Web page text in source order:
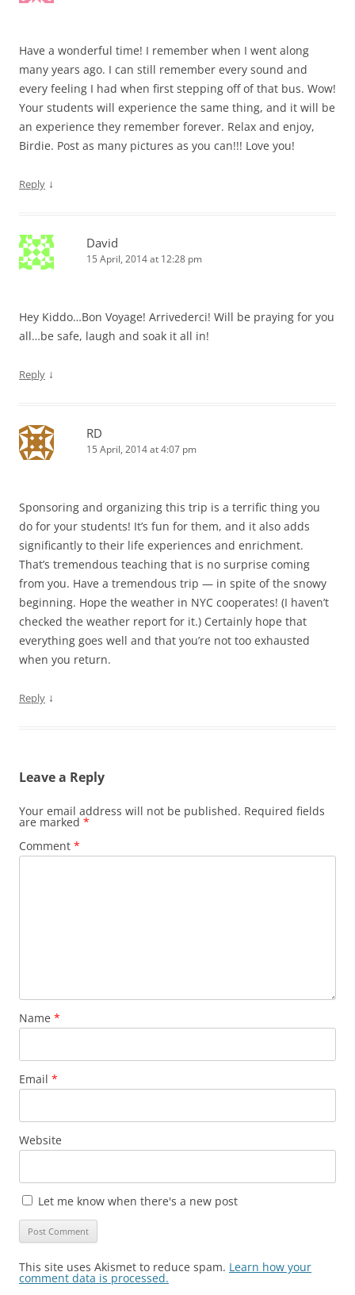
Have a wonderful time! I remember when I went along
many years ago. I can still remember every sound and
every feeling I had when first stepping off of that bus. Wow!
Your students will experience the same thing, and it will be
an experience they remember forever. Relax and enjoy,
Birdie. Post as many pictures as you can!!! Love you!
Reply ↓
David
15 April, 2014 at 12:28 pm
Hey Kiddo…Bon Voyage! Arrivederci! Will be praying for you
all…be safe, laugh and soak it all in!
Reply ↓
RD
15 April, 2014 at 4:07 pm
Sponsoring and organizing this trip is a terrific thing you
do for your students! It’s fun for them, and it also adds
significantly to their life experiences and enrichment.
That’s tremendous teaching that is no surprise coming
from you. Have a tremendous trip — in spite of the snowy
beginning. Hope the weather in NYC cooperates! (I haven’t
checked the weather report for it.) Certainly hope that
everything goes well and that you’re not too exhausted
when you return.
Reply ↓
Leave a Reply
Your email address will not be published. Required fields
are marked *
Comment *
Name *
Email *
Website
Let me know when there's a new post
This site uses Akismet to reduce spam. Learn how your
comment data is processed.